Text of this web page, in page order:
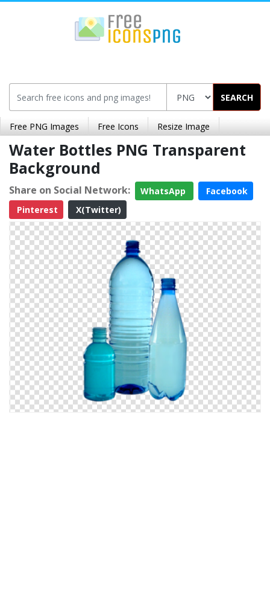
SEARCH
Free PNG Images Free Icons Resize Image
Water Bottles PNG Transparent
Background
Share on Social Network: WhatsApp
Facebook
Pinterest
X(Twitter)